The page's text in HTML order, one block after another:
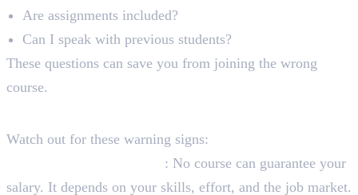
Are assignments included?
Can I speak with previous students?
These questions can save you from joining the wrong
course.
Watch out for these warning signs:
: No course can guarantee your
salary. It depends on your skills, effort, and the job market.